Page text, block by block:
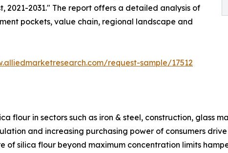
2021-2031." The report offers a detailed analysis of
pockets, value chain, regional landscape and
request-sample/17512
flour in sectors such as iron & steel, construction, glass
and increasing purchasing power of consumers
of silica flour beyond maximum concentration limits